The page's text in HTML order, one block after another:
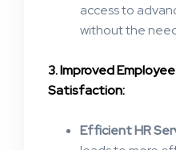
access to
without the
3. Improved
Satisfaction:
Efficient HR